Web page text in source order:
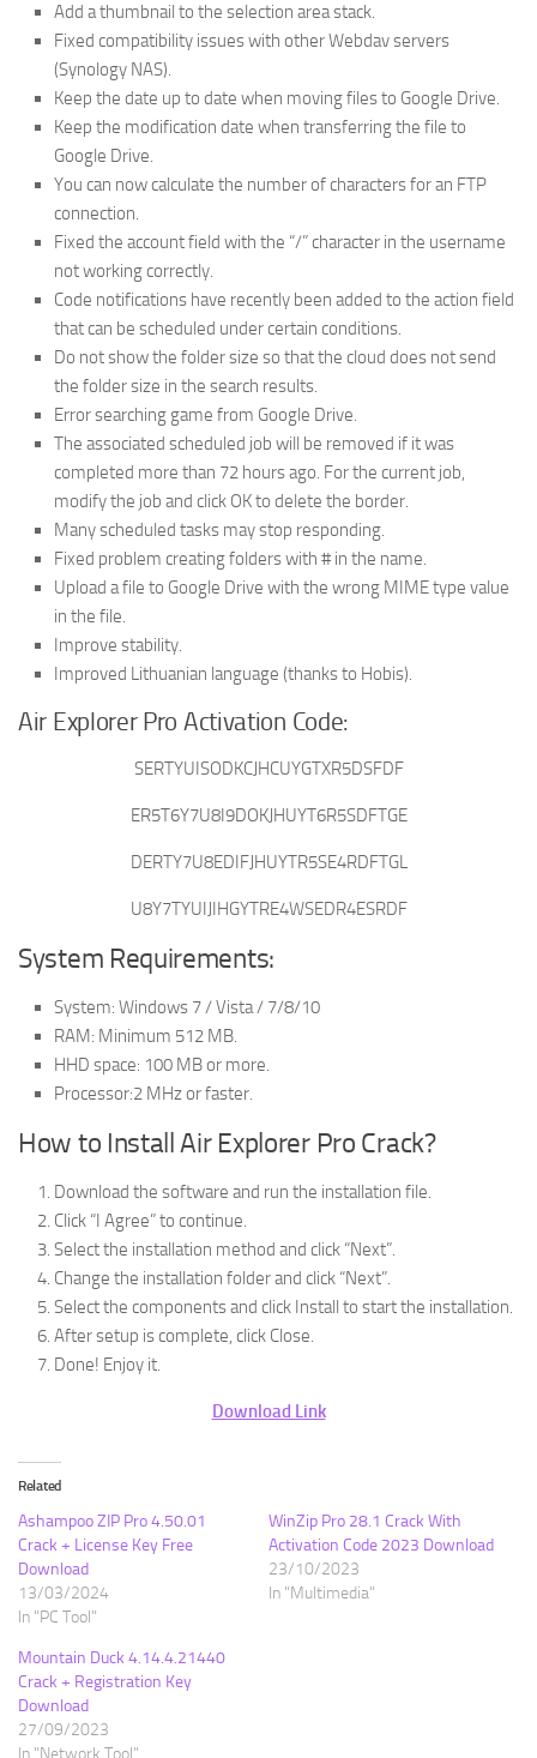
Add a thumbnail to the selection area stack.
Fixed compatibility issues with other Webdav servers
(Synology NAS).
Keep the date up to date when moving files to Google Drive.
Keep the modification date when transferring the file to
Google Drive.
You can now calculate the number of characters for an FTP
connection.
Fixed the account field with the “/” character in the username
not working correctly.
Code notifications have recently been added to the action field
that can be scheduled under certain conditions.
Do not show the folder size so that the cloud does not send
the folder size in the search results.
Error searching game from Google Drive.
The associated scheduled job will be removed if it was
completed more than 72 hours ago. For the current job,
modify the job and click OK to delete the border.
Many scheduled tasks may stop responding.
Fixed problem creating folders with # in the name.
Upload a file to Google Drive with the wrong MIME type value
in the file.
Improve stability.
Improved Lithuanian language (thanks to Hobis).
Air Explorer Pro Activation Code:
SERTYUISODKCJHCUYGTXR5DSFDF
ER5T6Y7U8I9DOKJHUYT6R5SDFTGE
DERTY7U8EDIFJHUYTR5SE4RDFTGL
U8Y7TYUIJIHGYTRE4WSEDR4ESRDF
System Requirements:
System: Windows 7 / Vista / 7/8/10
RAM: Minimum 512 MB.
HHD space: 100 MB or more.
Processor:2 MHz or faster.
How to Install Air Explorer Pro Crack?
Download the software and run the installation file.
Click “I Agree” to continue.
Select the installation method and click “Next”.
Change the installation folder and click “Next”.
Select the components and click Install to start the installation.
After setup is complete, click Close.
Done! Enjoy it.
Download Link
Related
Ashampoo ZIP Pro 4.50.01
Crack + License Key Free
Download
13/03/2024
In "PC Tool"
WinZip Pro 28.1 Crack With
Activation Code 2023 Download
23/10/2023
In "Multimedia"
Mountain Duck 4.14.4.21440
Crack + Registration Key
Download
27/09/2023